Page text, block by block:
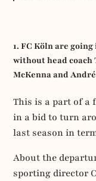
1. FC Köln are
without head coach
McKenna and
This is a part of a
in a bid to turn
last season in
About the
sporting director